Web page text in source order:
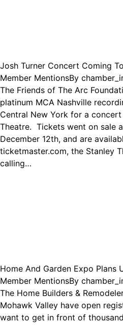
Josh Turner Concert Coming
Member MentionsBy
The Friends of The Arc
platinum MCA Nashville
Central New York for a
Theatre. Tickets went on sale
December 12th, and are
ticketmaster.com, the Stanley
calling…
Home And Garden Expo Plans
Member MentionsBy
The Home Builders &
Mohawk Valley have open
want to get in front of